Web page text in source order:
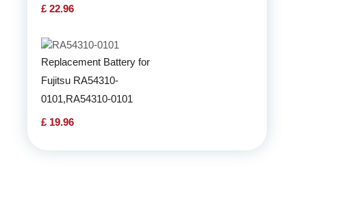
£ 22.96
Replacement Battery for
Fujitsu RA54310-
0101,RA54310-0101
£ 19.96